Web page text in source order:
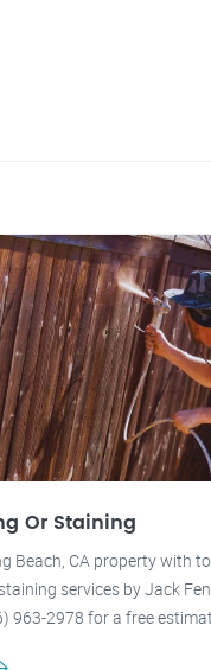
Or Staining
Beach, CA property with
services by Jack
963-2978 for a free